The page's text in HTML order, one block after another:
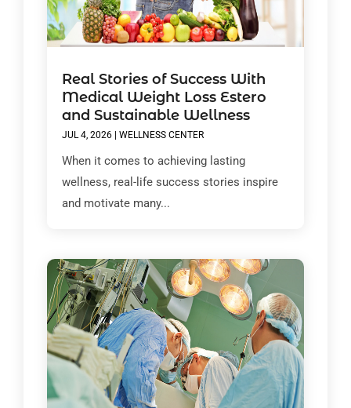
Real Stories of Success With
Medical Weight Loss Estero
and Sustainable Wellness
JUL 4, 2026 WELLNESS CENTER
When it comes to achieving lasting
wellness, real-life success stories inspire
and motivate many...